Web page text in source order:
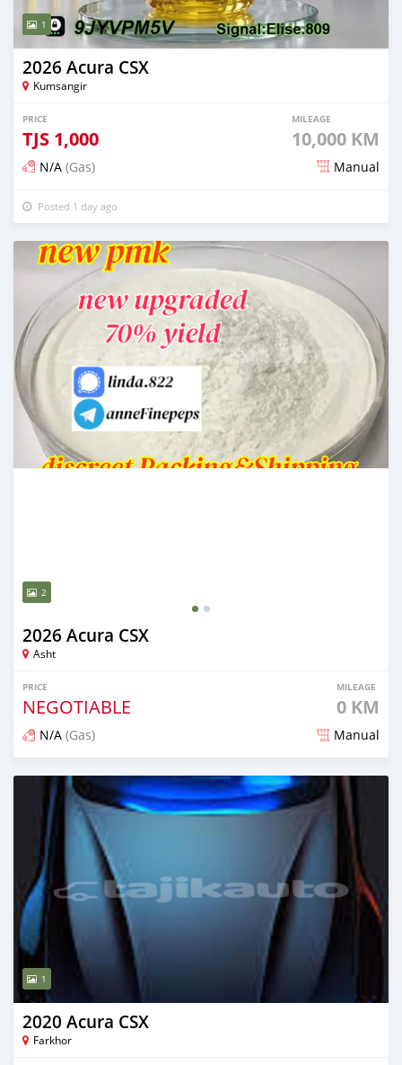
1
2026 Acura CSX
Kumsangir
PRICE
TJS 1,000
MILEAGE
10,000 KM
N/A (Gas) Manual
Posted 1 day ago
2
2026 Acura CSX
Asht
PRICE
NEGOTIABLE
MILEAGE
0 KM
N/A (Gas) Manual
Posted 2 days ago
1
2020 Acura CSX
Farkhor